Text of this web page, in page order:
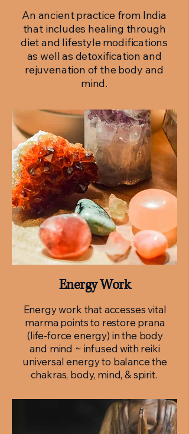
An ancient practice from India
that includes healing through
diet and lifestyle modifications
as well as detoxification and
rejuvenation of the body and
mind.
Energy Work
Energy work that accesses vital
marma points to restore prana
(life-force energy) in the body
and mind ~ infused with reiki
universal energy to balance the
chakras, body, mind, & spirit.